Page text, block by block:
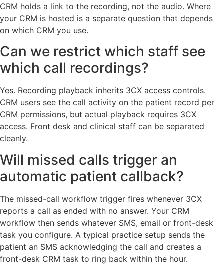
CRM holds a link to the recording, not the audio. Where
your CRM is hosted is a separate question that depends
on which CRM you use.
Can we restrict which staff see
which call recordings?
Yes. Recording playback inherits 3CX access controls.
CRM users see the call activity on the patient record per
CRM permissions, but actual playback requires 3CX
access. Front desk and clinical staff can be separated
cleanly.
Will missed calls trigger an
automatic patient callback?
The missed-call workflow trigger fires whenever 3CX
reports a call as ended with no answer. Your CRM
workflow then sends whatever SMS, email or front-desk
task you configure. A typical practice setup sends the
patient an SMS acknowledging the call and creates a
front-desk CRM task to ring back within the hour.